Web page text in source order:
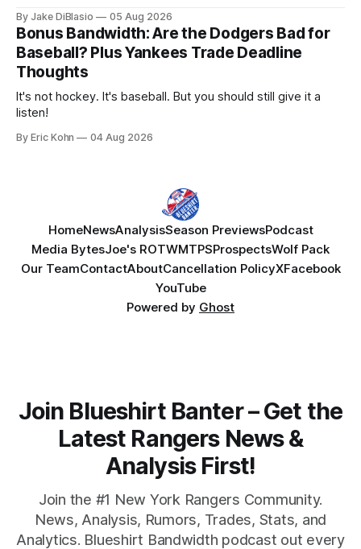
By Jake DiBlasio 05 Aug 2026
Bonus Bandwidth: Are the Dodgers Bad for
Baseball? Plus Yankees Trade Deadline
Thoughts
It's not hockey. It's baseball. But you should still give it a
listen!
By Eric Kohn 04 Aug 2026
HomeNewsAnalysisSeason PreviewsPodcast
Media BytesJoe's ROTWMTPSProspectsWolf Pack
Our TeamContactAboutCancellation PolicyXFacebook
YouTube
Powered by Ghost
Join Blueshirt Banter – Get the
Latest Rangers News &
Analysis First!
Join the #1 New York Rangers Community.
News, Analysis, Rumors, Trades, Stats, and
Analytics. Blueshirt Bandwidth podcast out every